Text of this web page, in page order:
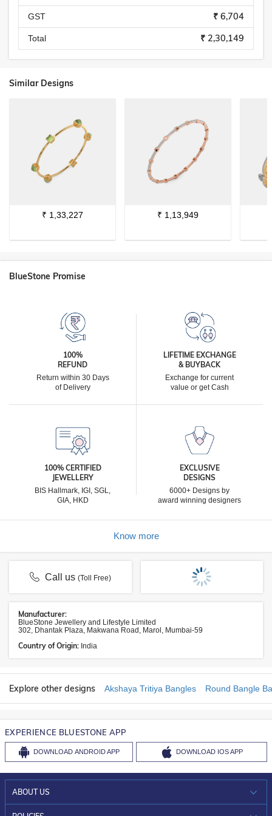
GST ₹ 6,704
Total ₹ 2,30,149
Similar Designs
₹ 1,33,227 ₹ 1,13,949
BlueStone Promise
100%
REFUND
Return within 30 Days
of Delivery
LIFETIME EXCHANGE
& BUYBACK
Exchange for current
value or get Cash
100% CERTIFIED
JEWELLERY
BIS Hallmark, IGI, SGL,
GIA, HKD
EXCLUSIVE
DESIGNS
6000+ Designs by
award winning designers
Know more
Call us(Toll Free)
Manufacturer:
BlueStone Jewellery and Lifestyle Limited
302, Dhantak Plaza, Makwana Road, Marol, Mumbai-59
Country of Origin: India
Explore other designs Akshaya Tritiya Bangles Round Bangle
EXPERIENCE BLUESTONE APP
DOWNLOAD ANDROID APP DOWNLOAD IOS APP
ABOUT US